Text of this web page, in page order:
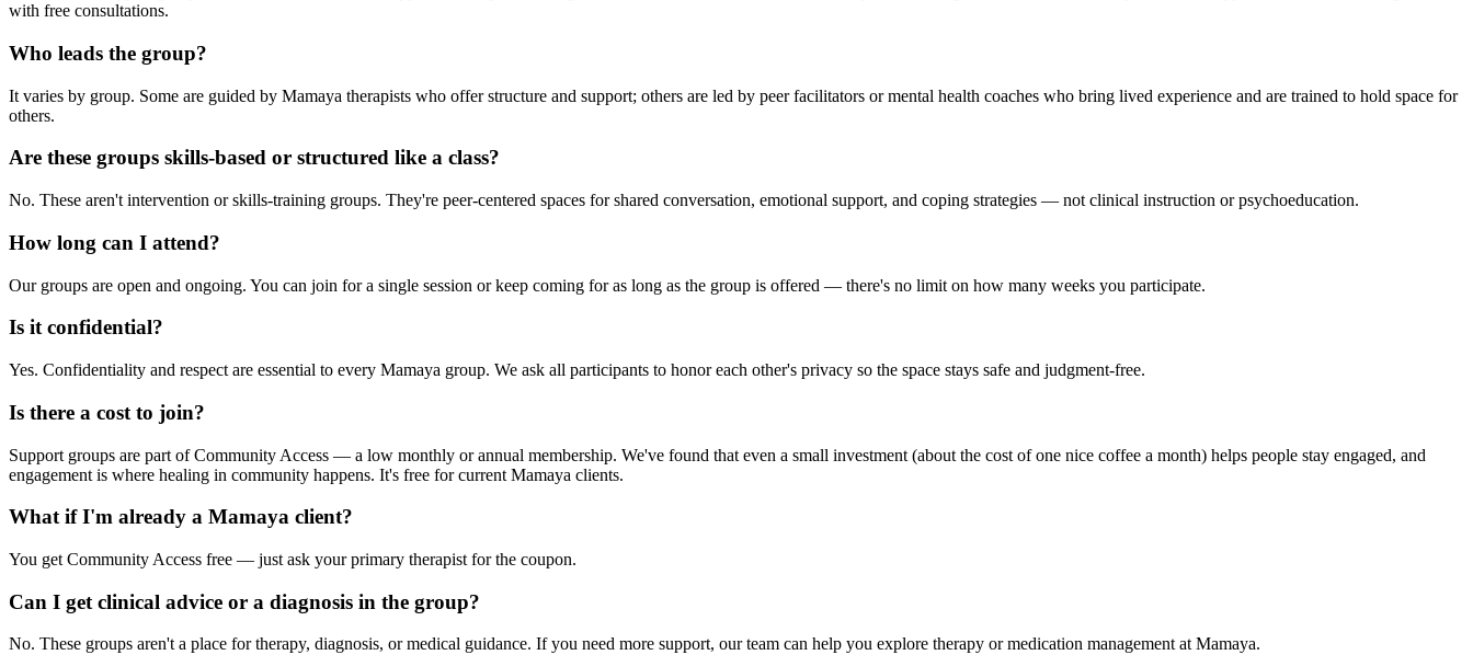
with free consultations.
Who leads the group?
It varies by group. Some are guided by Mamaya therapists who offer structure and support; others are led by peer facilitators or mental health coaches who bring lived experience and are trained to hold space for
others.
Are these groups skills-based or structured like a class?
No. These aren't intervention or skills-training groups. They're peer-centered spaces for shared conversation, emotional support, and coping strategies — not clinical instruction or psychoeducation.
How long can I attend?
Our groups are open and ongoing. You can join for a single session or keep coming for as long as the group is offered — there's no limit on how many weeks you participate.
Is it confidential?
Yes. Confidentiality and respect are essential to every Mamaya group. We ask all participants to honor each other's privacy so the space stays safe and judgment-free.
Is there a cost to join?
Support groups are part of Community Access — a low monthly or annual membership. We've found that even a small investment (about the cost of one nice coffee a month) helps people stay engaged, and
engagement is where healing in community happens. It's free for current Mamaya clients.
What if I'm already a Mamaya client?
You get Community Access free — just ask your primary therapist for the coupon.
Can I get clinical advice or a diagnosis in the group?
No. These groups aren't a place for therapy, diagnosis, or medical guidance. If you need more support, our team can help you explore therapy or medication management at Mamaya.